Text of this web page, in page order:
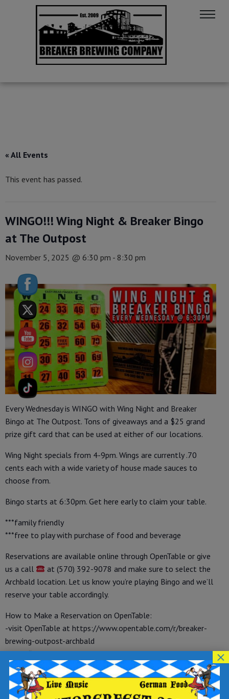
« All Events
This event has passed.
WINGO!!! Wing Night & Breaker Bingo
at The Outpost
November 5, 2025 @ 6:30 pm - 8:30 pm
Every Wednesday is WINGO with Wing Night and Breaker
Bingo at The Outpost. Tons of giveaways and a $25 grand
prize gift card that can be used at either of our locations.
Wing Night specials from 4-9pm. Wings are currently .70
cents each with a wide variety of house made sauces to
choose from.
Bingo starts at 6:30pm. Get here early to claim your table.
***family friendly
***free to play with purchase of food and beverage
Reservations are available online through OpenTable or give
us a call
at (570) 392-9078 and make sure to select the
Archbald location. Let us know you’re playing Bingo and we’ll
reserve your table accordingly.
How to Make a Reservation on OpenTable:
-visit OpenTable at https://www.opentable.com/r/breaker-
brewing-outpost-archbald
-under “make a reservation” select your party size, date and
time
-enter your name, phone number and email address
-write “bingo” in the “add a special request” field
×